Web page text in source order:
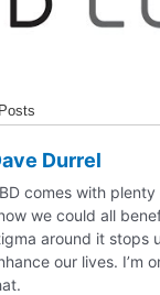
Durrel
comes with
we could all
around it stops
our lives. I’m